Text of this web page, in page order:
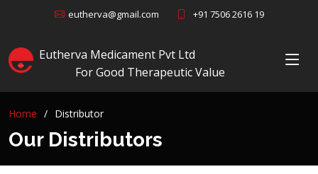
eutherva@gmail.com +91 7506 2616 19
Eutherva Medicament Pvt Ltd
For Good Therapeutic Value
Home Distributor
Our Distributors